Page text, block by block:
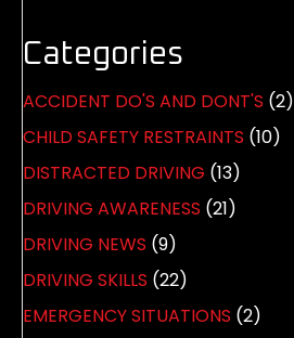
Categories
ACCIDENT DO'S AND DONT'S (2)
CHILD SAFETY RESTRAINTS (10)
DISTRACTED DRIVING (13)
DRIVING AWARENESS (21)
DRIVING NEWS (9)
DRIVING SKILLS (22)
EMERGENCY SITUATIONS (2)